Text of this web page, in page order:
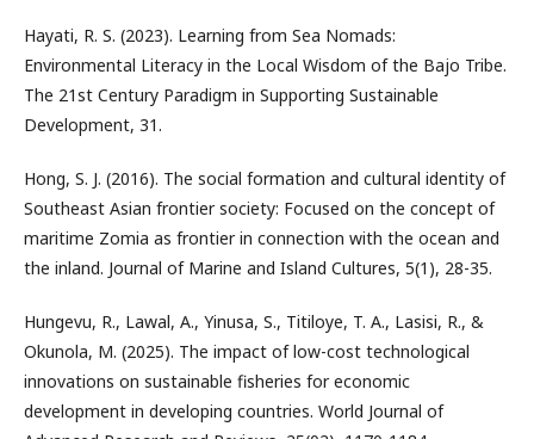
Hayati, R. S. (2023). Learning from Sea Nomads:
Environmental Literacy in the Local Wisdom of the Bajo Tribe.
The 21st Century Paradigm in Supporting Sustainable
Development, 31.
Hong, S. J. (2016). The social formation and cultural identity of
Southeast Asian frontier society: Focused on the concept of
maritime Zomia as frontier in connection with the ocean and
the inland. Journal of Marine and Island Cultures, 5(1), 28-35.
Hungevu, R., Lawal, A., Yinusa, S., Titiloye, T. A., Lasisi, R., &
Okunola, M. (2025). The impact of low-cost technological
innovations on sustainable fisheries for economic
development in developing countries. World Journal of